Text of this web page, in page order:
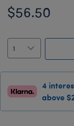
$56.50
4
above